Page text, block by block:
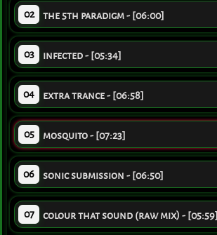
02 the 5th paradigm - [06:00]
03 infected - [05:34]
04 extra trance - [06:58]
05 mosquito - [07:23]
06 sonic submission - [06:50]
07 colour that sound (raw mix) - [05:59]